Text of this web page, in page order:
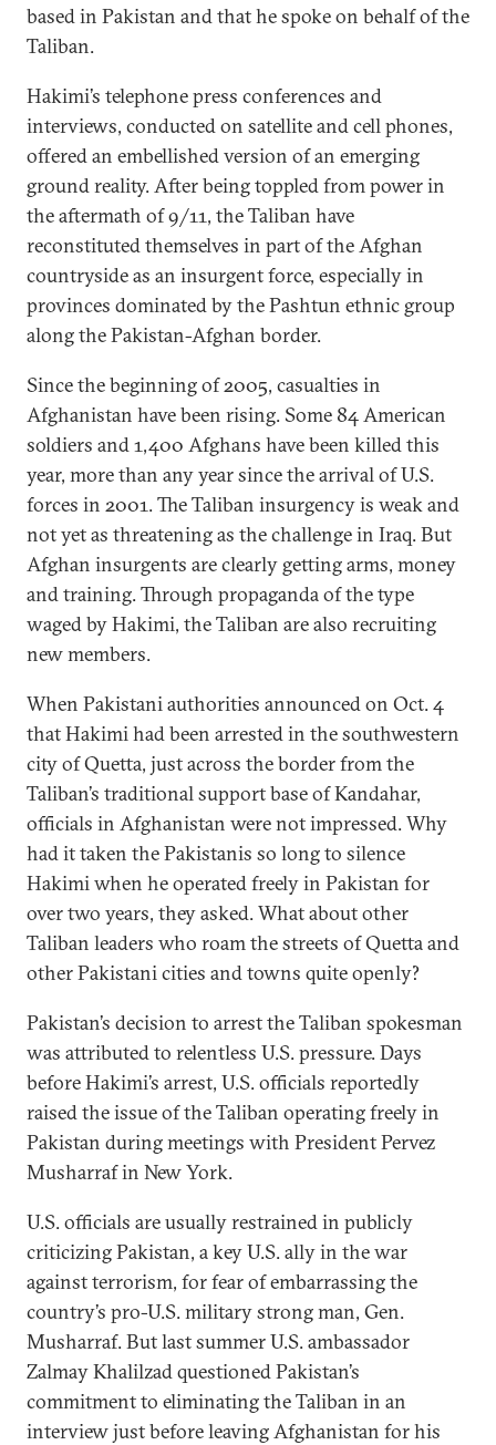
based in Pakistan and that he spoke on behalf of the
Taliban.
Hakimi’s telephone press conferences and
interviews, conducted on satellite and cell phones,
offered an embellished version of an emerging
ground reality. After being toppled from power in
the aftermath of 9/11, the Taliban have
reconstituted themselves in part of the Afghan
countryside as an insurgent force, especially in
provinces dominated by the Pashtun ethnic group
along the Pakistan-Afghan border.
Since the beginning of 2005, casualties in
Afghanistan have been rising. Some 84 American
soldiers and 1,400 Afghans have been killed this
year, more than any year since the arrival of U.S.
forces in 2001. The Taliban insurgency is weak and
not yet as threatening as the challenge in Iraq. But
Afghan insurgents are clearly getting arms, money
and training. Through propaganda of the type
waged by Hakimi, the Taliban are also recruiting
new members.
When Pakistani authorities announced on Oct. 4
that Hakimi had been arrested in the southwestern
city of Quetta, just across the border from the
Taliban’s traditional support base of Kandahar,
officials in Afghanistan were not impressed. Why
had it taken the Pakistanis so long to silence
Hakimi when he operated freely in Pakistan for
over two years, they asked. What about other
Taliban leaders who roam the streets of Quetta and
other Pakistani cities and towns quite openly?
Pakistan’s decision to arrest the Taliban spokesman
was attributed to relentless U.S. pressure. Days
before Hakimi’s arrest, U.S. officials reportedly
raised the issue of the Taliban operating freely in
Pakistan during meetings with President Pervez
Musharraf in New York.
U.S. officials are usually restrained in publicly
criticizing Pakistan, a key U.S. ally in the war
against terrorism, for fear of embarrassing the
country’s pro-U.S. military strong man, Gen.
Musharraf. But last summer U.S. ambassador
Zalmay Khalilzad questioned Pakistan’s
commitment to eliminating the Taliban in an
interview just before leaving Afghanistan for his